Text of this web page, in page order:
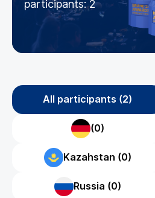
participants: 2
All participants (2)
(0)
Kazahstan (0)
Russia (0)